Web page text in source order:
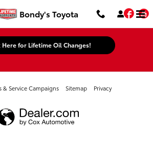
Bondy's Toyota
Here for Lifetime Oil Changes!
& Service Campaigns Sitemap Privacy